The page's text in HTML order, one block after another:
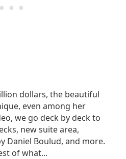
dollars, the beautiful
even among her
we go deck by deck to
new suite area,
Daniel Boulud, and more.
of what...